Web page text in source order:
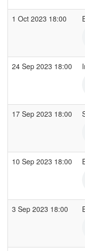
1 Oct 2023 18:00
24 Sep 2023 18:00
17 Sep 2023 18:00
10 Sep 2023 18:00
3 Sep 2023 18:00